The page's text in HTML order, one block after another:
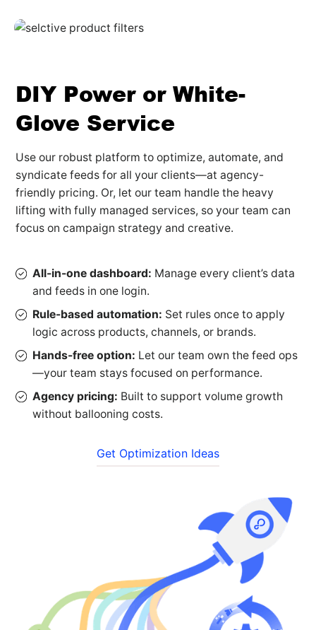
DIY Power or White-
Glove Service
Use our robust platform to optimize, automate, and
syndicate feeds for all your clients—at agency-
friendly pricing. Or, let our team handle the heavy
lifting with fully managed services, so your team can
focus on campaign strategy and creative.
All-in-one dashboard: Manage every client’s data
and feeds in one login.
Rule-based automation: Set rules once to apply
logic across products, channels, or brands.
Hands-free option: Let our team own the feed ops
—your team stays focused on performance.
Agency pricing: Built to support volume growth
without ballooning costs.
Get Optimization Ideas